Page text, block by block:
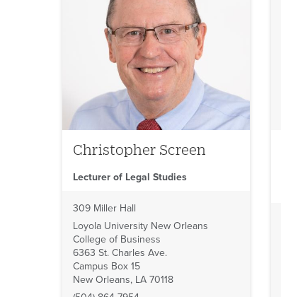
Christopher Screen
Lecturer of Legal Studies
309 Miller Hall
Loyola University New Orleans
College of Business
6363 St. Charles Ave.
Campus Box 15
New Orleans, LA 70118